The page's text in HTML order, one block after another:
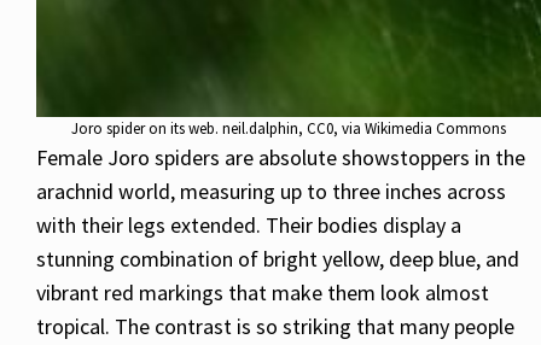
Joro spider on its web. neil.dalphin, CC0, via Wikimedia Commons
Female Joro spiders are absolute showstoppers in the
arachnid world, measuring up to three inches across
with their legs extended. Their bodies display a
stunning combination of bright yellow, deep blue, and
vibrant red markings that make them look almost
tropical. The contrast is so striking that many people